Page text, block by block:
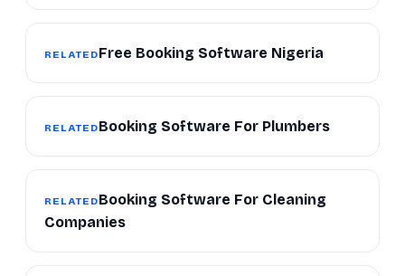
RELATEDFree Booking Software Nigeria
RELATEDBooking Software For Plumbers
RELATEDBooking Software For Cleaning
Companies